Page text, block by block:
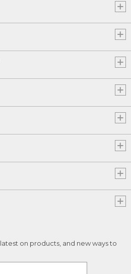
on products, and new ways to